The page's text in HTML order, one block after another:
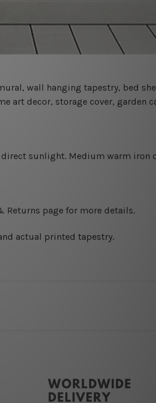
wall hanging tapestry, bed
art decor, storage cover, garden
direct sunlight. Medium warm iron
Returns page for more details.
actual printed tapestry.